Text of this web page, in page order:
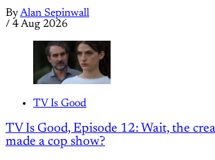
ByAlan Sepinwall
/ 4 Aug 2026
TV Is Good
TV Is Good, Episode 12: Wait, the
made a cop show?